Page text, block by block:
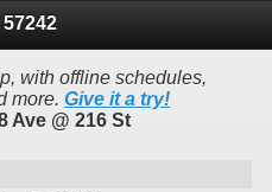
with offline schedules,
more. Give it a try!
Ave @ 216 St